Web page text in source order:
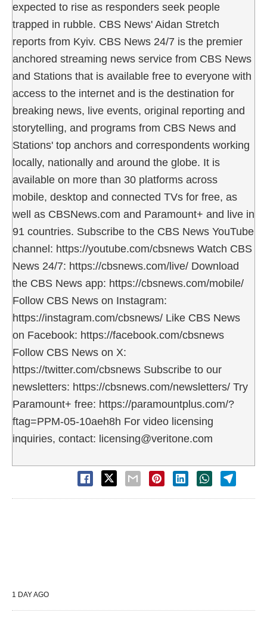
expected to rise as responders seek people
trapped in rubble. CBS News' Aidan Stretch
reports from Kyiv. CBS News 24/7 is the premier
anchored streaming news service from CBS News
and Stations that is available free to everyone with
access to the internet and is the destination for
breaking news, live events, original reporting and
storytelling, and programs from CBS News and
Stations' top anchors and correspondents working
locally, nationally and around the globe. It is
available on more than 30 platforms across
mobile, desktop and connected TVs for free, as
well as CBSNews.com and Paramount+ and live in
91 countries. Subscribe to the CBS News YouTube
channel: https://youtube.com/cbsnews Watch CBS
News 24/7: https://cbsnews.com/live/ Download
the CBS News app: https://cbsnews.com/mobile/
Follow CBS News on Instagram:
https://instagram.com/cbsnews/ Like CBS News
on Facebook: https://facebook.com/cbsnews
Follow CBS News on X:
https://twitter.com/cbsnews Subscribe to our
newsletters: https://cbsnews.com/newsletters/ Try
Paramount+ free: https://paramountplus.com/?
ftag=PPM-05-10aeh8h For video licensing
inquiries, contact: licensing@veritone.com
1 DAY AGO